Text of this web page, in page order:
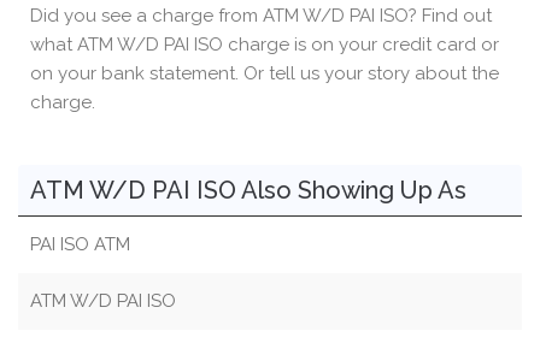
Did you see a charge from ATM W/D PAI ISO? Find out
what ATM W/D PAI ISO charge is on your credit card or
on your bank statement. Or tell us your story about the
charge.
ATM W/D PAI ISO Also Showing Up As
PAI ISO ATM
ATM W/D PAI ISO